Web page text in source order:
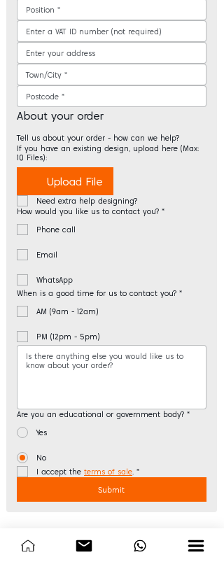
About your order
Tell us about your order - how can we help?
If you have an existing design, upload here (Max:
10 Files):
Upload File
Need extra help designing?
How would you like us to contact you? *
Phone call
Email
WhatsApp
When is a good time for us to contact you? *
AM (9am - 12am)
PM (12pm - 5pm)
Are you an educational or government body? *
Yes
No
I accept the terms of sale *
Submit